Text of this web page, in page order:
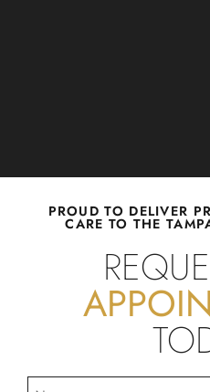
WE
PROUD TO DELIVER
CARE TO THE